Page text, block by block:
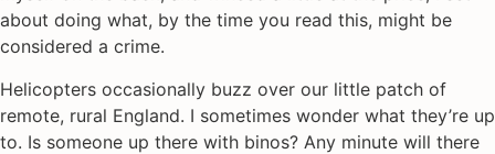
about doing what, by the time you read this, might be
considered a crime.
Helicopters occasionally buzz over our little patch of
remote, rural England. I sometimes wonder what they’re up
to. Is someone up there with binos? Any minute will there